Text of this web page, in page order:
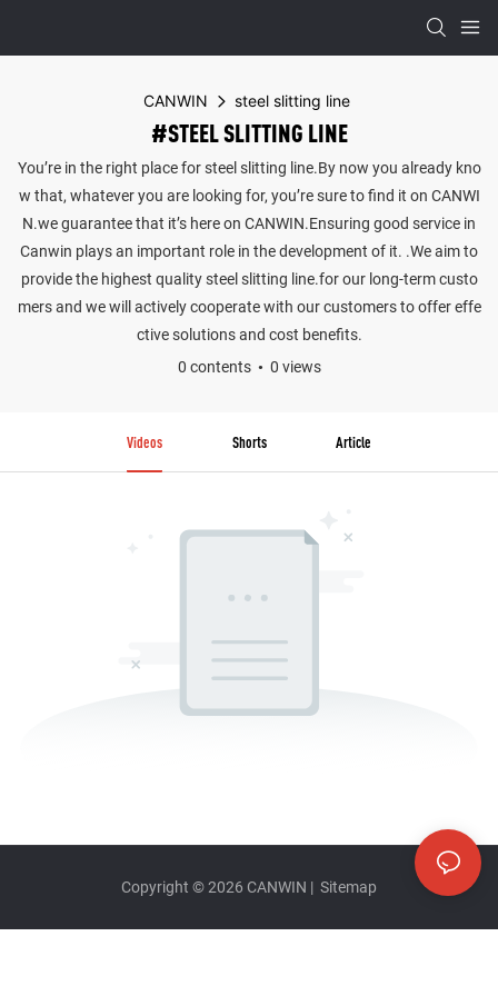
CANWIN steel slitting line
#STEEL SLITTING LINE
You’re in the right place for steel slitting line.By now you already kno
w that, whatever you are looking for, you’re sure to find it on CANWI
N.we guarantee that it’s here on CANWIN.Ensuring good service in
Canwin plays an important role in the development of it. .We aim to
provide the highest quality steel slitting line.for our long-term custo
mers and we will actively cooperate with our customers to offer effe
ctive solutions and cost benefits.
0 contents
0 views
Videos Shorts Article
Copyright © 2026 CANWIN | Sitemap